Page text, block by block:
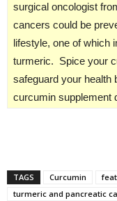
surgical oncologist
cancers could be
lifestyle, one of which
turmeric. Spice your
safeguard your health
curcumin supplement
TAGS Curcumin
turmeric and pancreatic